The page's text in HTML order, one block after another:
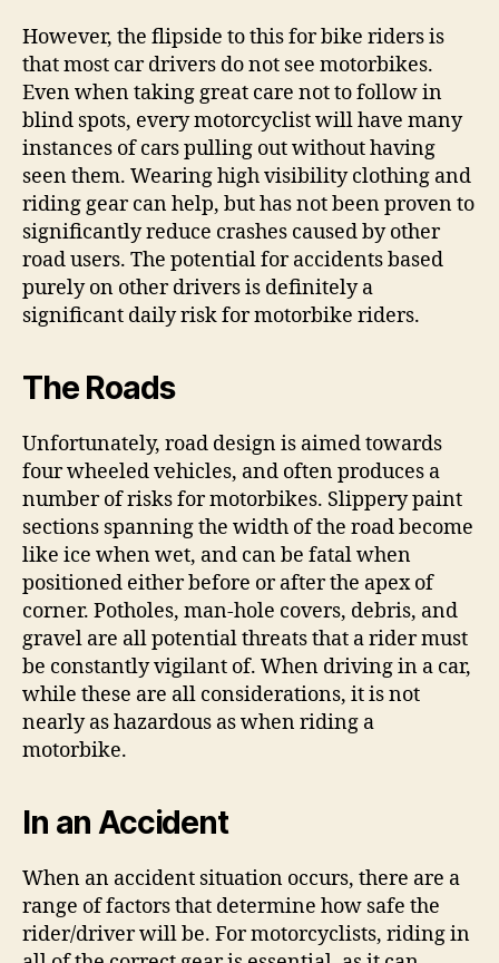
However, the flipside to this for bike riders is
that most car drivers do not see motorbikes.
Even when taking great care not to follow in
blind spots, every motorcyclist will have many
instances of cars pulling out without having
seen them. Wearing high visibility clothing and
riding gear can help, but has not been proven to
significantly reduce crashes caused by other
road users. The potential for accidents based
purely on other drivers is definitely a
significant daily risk for motorbike riders.
The Roads
Unfortunately, road design is aimed towards
four wheeled vehicles, and often produces a
number of risks for motorbikes. Slippery paint
sections spanning the width of the road become
like ice when wet, and can be fatal when
positioned either before or after the apex of
corner. Potholes, man-hole covers, debris, and
gravel are all potential threats that a rider must
be constantly vigilant of. When driving in a car,
while these are all considerations, it is not
nearly as hazardous as when riding a
motorbike.
In an Accident
When an accident situation occurs, there are a
range of factors that determine how safe the
rider/driver will be. For motorcyclists, riding in